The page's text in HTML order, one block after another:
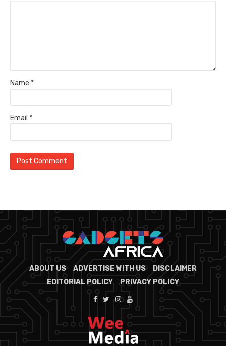
Name *
Email *
ABOUT US ADVERTISE WITH US
DISCLAIMER
EDITORIAL POLICY
PRIVACY POLICY